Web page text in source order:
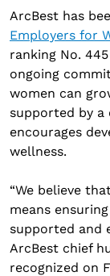
ArcBest has
Employers for
ranking No.
ongoing
women can
supported by a
encourages
wellness.
“We believe
means
supported and
ArcBest chief
recognized on